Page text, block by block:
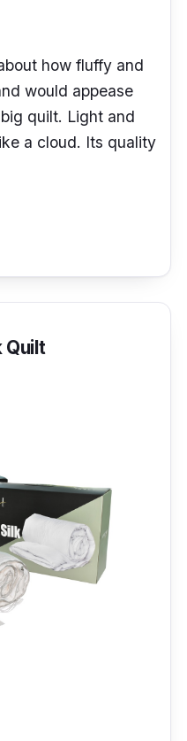
cotton shell,
how fluffy and
would appease
quilt. Light and
a cloud. Its quality
offers a cloud-like
feel like you’re
while sleeping.The
Plus technology
heat and offers
comfort.
Quilt